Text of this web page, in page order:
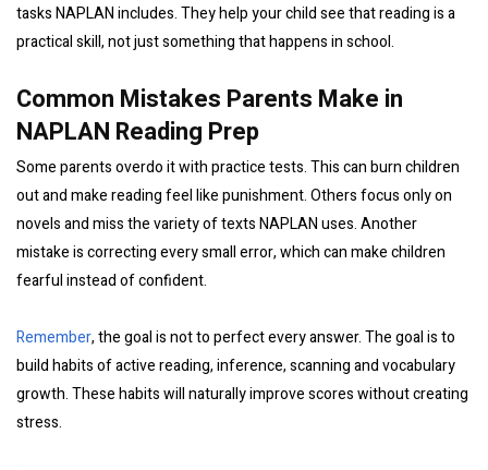
tasks NAPLAN includes. They help your child see that reading is a
practical skill, not just something that happens in school.
Common Mistakes Parents Make in
NAPLAN Reading Prep
Some parents overdo it with practice tests. This can burn children
out and make reading feel like punishment. Others focus only on
novels and miss the variety of texts NAPLAN uses. Another
mistake is correcting every small error, which can make children
fearful instead of confident.
Remember, the goal is not to perfect every answer. The goal is to
build habits of active reading, inference, scanning and vocabulary
growth. These habits will naturally improve scores without creating
stress.